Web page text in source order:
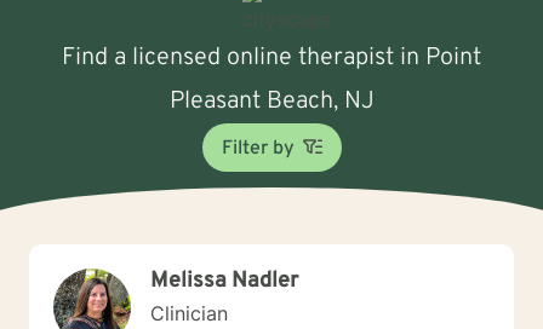
Find a licensed online therapist in Point
Pleasant Beach, NJ
Filter by
Melissa Nadler
Clinician